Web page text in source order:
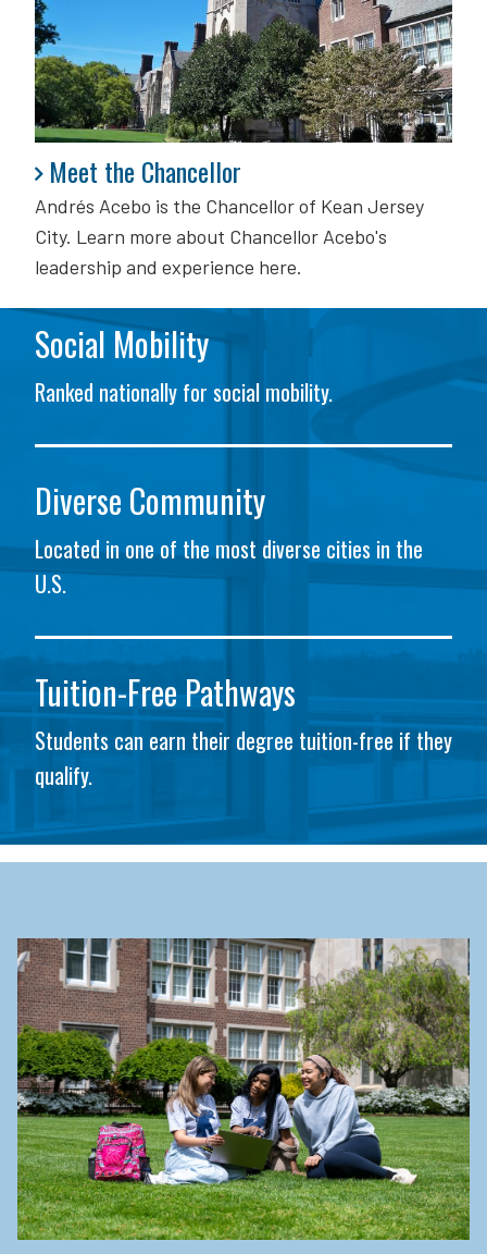
Meet the Chancellor
Andrés Acebo is the Chancellor of Kean Jersey
City. Learn more about Chancellor Acebo's
leadership and experience here.
Meet the Chancellor
Social Mobility
Ranked nationally for social mobility.
Diverse Community
Located in one of the most diverse cities in the
U.S.
Tuition-Free Pathways
Students can earn their degree tuition-free if they
qualify.